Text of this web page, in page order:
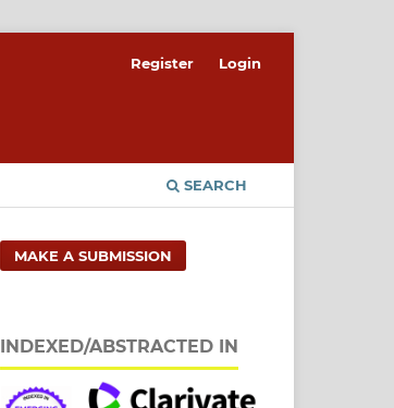
SEARCH
Register Login
MAKE A SUBMISSION
INDEXED/ABSTRACTED IN